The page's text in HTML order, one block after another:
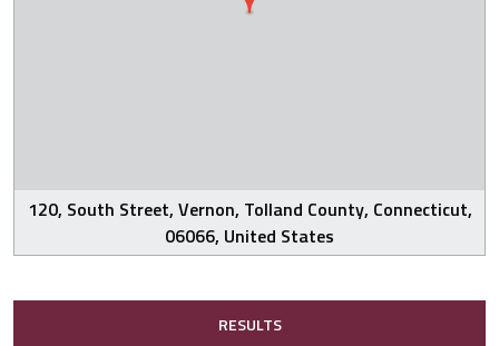
120, South Street, Vernon, Tolland County, Connecticut,
06066, United States
RESULTS